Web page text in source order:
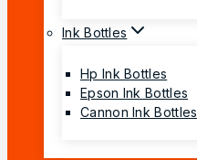
Ink Bottles
Hp Ink Bottles
Epson Ink Bottles
Cannon Ink Bottles